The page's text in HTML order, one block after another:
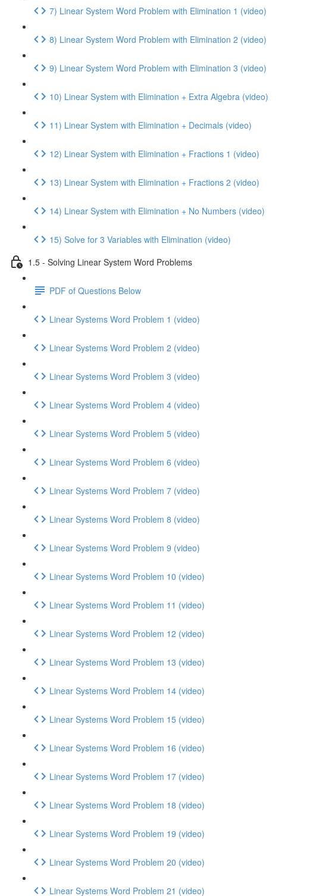
7) Linear System Word Problem with Elimination 1 (video)
8) Linear System Word Problem with Elimination 2 (video)
9) Linear System Word Problem with Elimination 3 (video)
10) Linear System with Elimination + Extra Algebra (video)
11) Linear System with Elimination + Decimals (video)
12) Linear System with Elimination + Fractions 1 (video)
13) Linear System with Elimination + Fractions 2 (video)
14) Linear System with Elimination + No Numbers (video)
15) Solve for 3 Variables with Elimination (video)
1.5 - Solving Linear System Word Problems
PDF of Questions Below
Linear Systems Word Problem 1 (video)
Linear Systems Word Problem 2 (video)
Linear Systems Word Problem 3 (video)
Linear Systems Word Problem 4 (video)
Linear Systems Word Problem 5 (video)
Linear Systems Word Problem 6 (video)
Linear Systems Word Problem 7 (video)
Linear Systems Word Problem 8 (video)
Linear Systems Word Problem 9 (video)
Linear Systems Word Problem 10 (video)
Linear Systems Word Problem 11 (video)
Linear Systems Word Problem 12 (video)
Linear Systems Word Problem 13 (video)
Linear Systems Word Problem 14 (video)
Linear Systems Word Problem 15 (video)
Linear Systems Word Problem 16 (video)
Linear Systems Word Problem 17 (video)
Linear Systems Word Problem 18 (video)
Linear Systems Word Problem 19 (video)
Linear Systems Word Problem 20 (video)
Linear Systems Word Problem 21 (video)